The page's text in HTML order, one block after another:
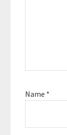
Name *